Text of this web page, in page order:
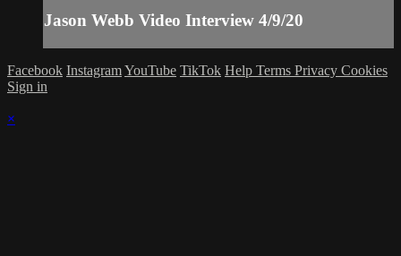
Jason Webb Video Interview 4/9/20
Facebook InstagramYouTube TikTok Help Terms Privacy Cookies
Sign in
×